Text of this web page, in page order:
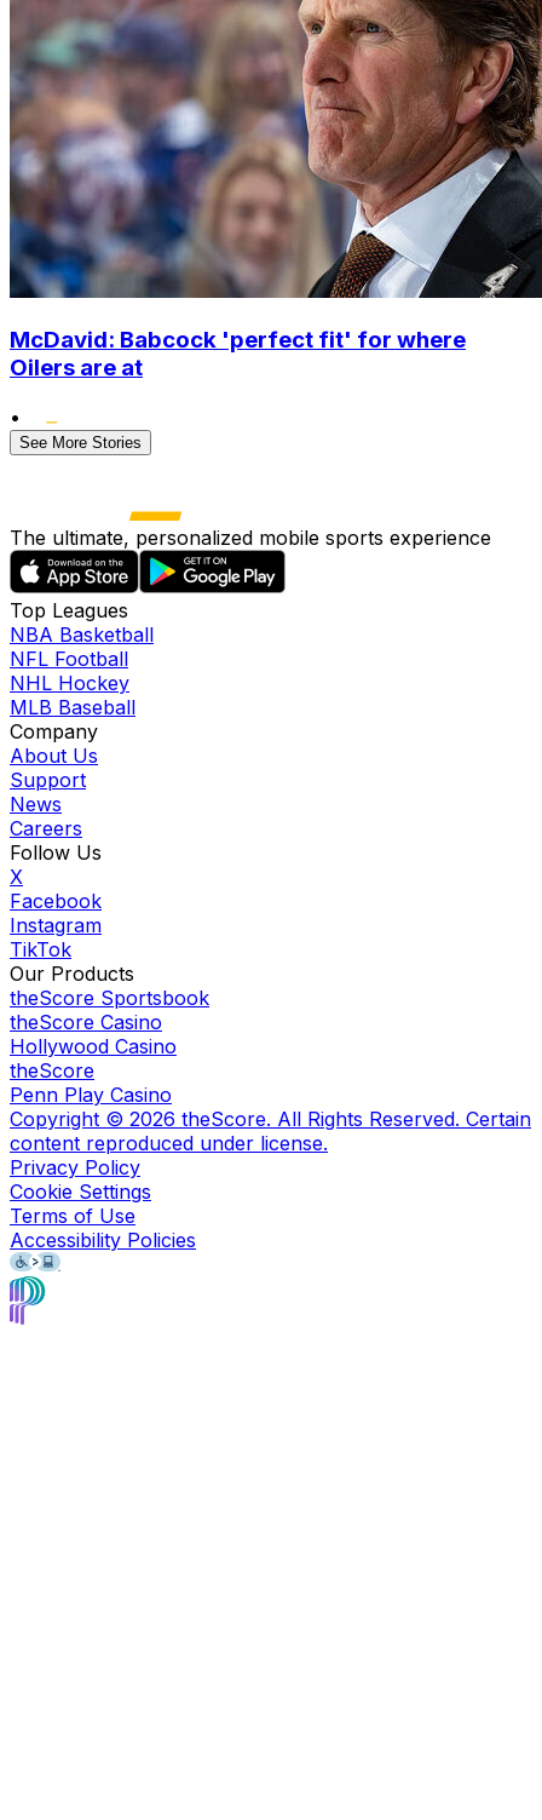
McDavid: Babcock 'perfect fit' for where
Oilers are at
•
See More Stories
The ultimate, personalized mobile sports experience
Top Leagues
NBA Basketball
NFL Football
NHL Hockey
MLB Baseball
Company
About Us
Support
News
Careers
Follow Us
X
Facebook
Instagram
TikTok
Our Products
theScore Sportsbook
theScore Casino
Hollywood Casino
theScore
Penn Play Casino
Copyright © 2026 theScore. All Rights Reserved. Certain
content reproduced under license.
Privacy Policy
Cookie Settings
Terms of Use
Accessibility Policies